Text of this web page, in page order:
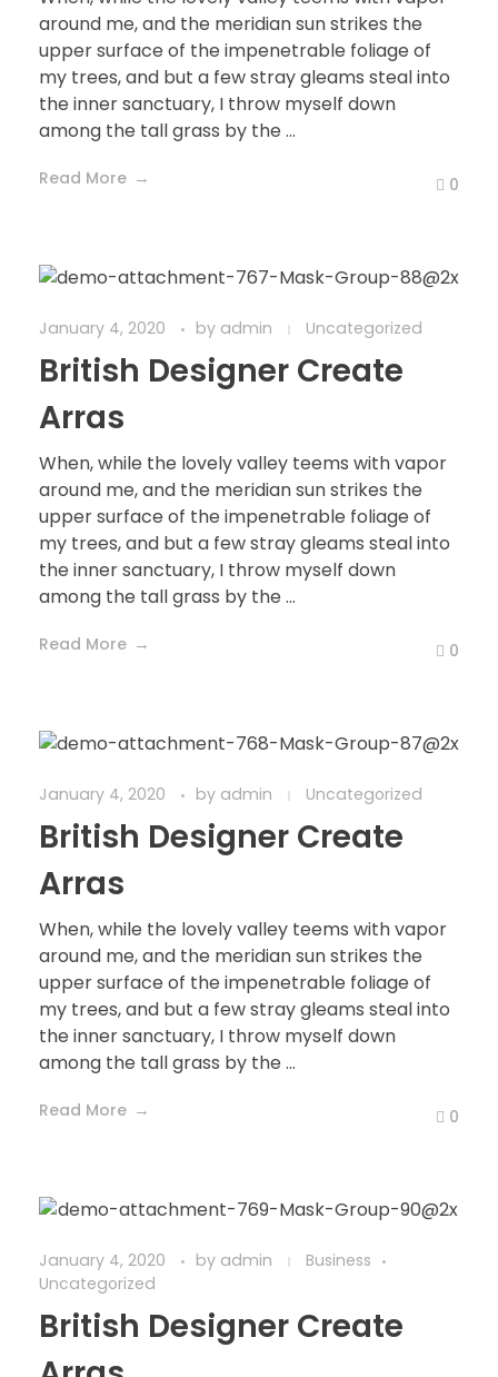
around me, and the meridian sun strikes the
upper surface of the impenetrable foliage of
my trees, and but a few stray gleams steal into
the inner sanctuary, I throw myself down
among the tall grass by the ...
Read More 0
January 4, 2020 by admin Uncategorized
British Designer Create
Arras
When, while the lovely valley teems with vapor
around me, and the meridian sun strikes the
upper surface of the impenetrable foliage of
my trees, and but a few stray gleams steal into
the inner sanctuary, I throw myself down
among the tall grass by the ...
Read More 0
January 4, 2020 by admin Uncategorized
British Designer Create
Arras
When, while the lovely valley teems with vapor
around me, and the meridian sun strikes the
upper surface of the impenetrable foliage of
my trees, and but a few stray gleams steal into
the inner sanctuary, I throw myself down
among the tall grass by the ...
Read More 0
January 4, 2020 by admin
Business
Uncategorized
British Designer Create